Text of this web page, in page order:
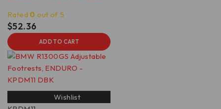
Rated 0 out of 5
$52.36
ADD TO CART
Wishlist